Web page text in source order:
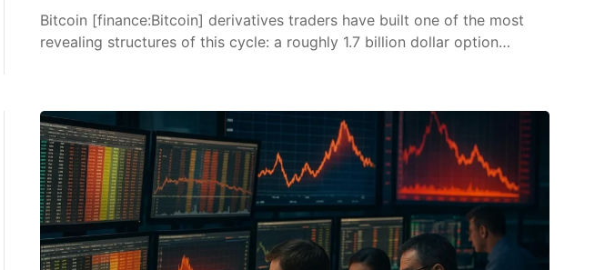
Bitcoin [finance:Bitcoin] derivatives traders have built one of the most
revealing structures of this cycle: a roughly 1.7 billion dollar option…